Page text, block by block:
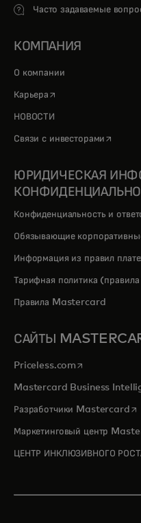
Часто задаваемые
КОМПАНИЯ
О компании
Карьера opens in a new tab
НОВОСТИ
Связи с инвесторами opens
ЮРИДИЧЕСКАЯ
Конфиденциальность и
Обязывающие
Информация из правил
Тарифная политика (правила
Правила Mastercard
САЙТЫ
Priceless.com opens in a
Mastercard Business
Разработчики Mastercard
Маркетинговый центр
ЦЕНТР ИНКЛЮЗИВНОГО